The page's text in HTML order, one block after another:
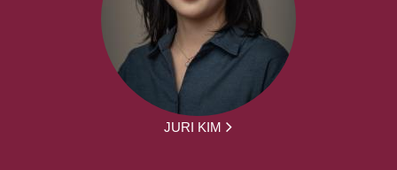
JURI KIM